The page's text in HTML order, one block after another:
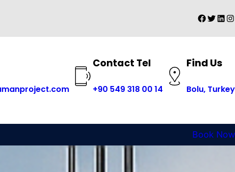
Twitter
Contact Tel
+90 549 318 00 14
Find Us
Bolu, Turkey
Book Now